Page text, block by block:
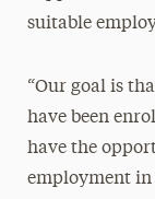
suitable
“Our goal is
have been
have the
employment in